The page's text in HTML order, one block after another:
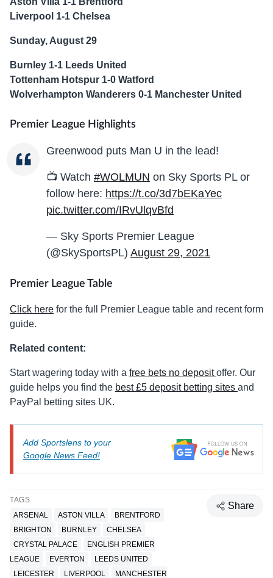
Liverpool 1-1 Chelsea
Sunday, August 29
Burnley 1-1 Leeds United
Tottenham Hotspur 1-0 Watford
Wolverhampton Wanderers 0-1 Manchester United
Premier League Highlights
Greenwood puts Man U in the lead!
📺 Watch #WOLMUN on Sky Sports PL or
follow here: https://t.co/3d7bEKaYec
pic.twitter.com/IRvUlqvBfd
— Sky Sports Premier League
(@SkySportsPL) August 29, 2021
Premier League Table
Click here for the full Premier League table and recent form
guide.
Related content:
Start wagering today with a free bets no depositoffer. Our
guide helps you find the best £5 deposit betting sites and
PayPal betting sites UK.
Add Sportslens to your
Google News Feed!
TAGS
ARSENAL
ASTON VILLA
BRENTFORD
BRIGHTON
BURNLEY
CHELSEA
CRYSTAL PALACE
ENGLISH PREMIER
LEAGUE
EVERTON
LEEDS UNITED
LEICESTER
LIVERPOOL MANCHESTER
Share